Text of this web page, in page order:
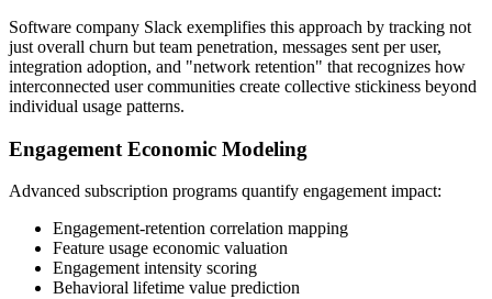
Software company Slack exemplifies this approach by tracking not
just overall churn but team penetration, messages sent per user,
integration adoption, and "network retention" that recognizes how
interconnected user communities create collective stickiness beyond
individual usage patterns.
Engagement Economic Modeling
Advanced subscription programs quantify engagement impact:
Engagement-retention correlation mapping
Feature usage economic valuation
Engagement intensity scoring
Behavioral lifetime value prediction